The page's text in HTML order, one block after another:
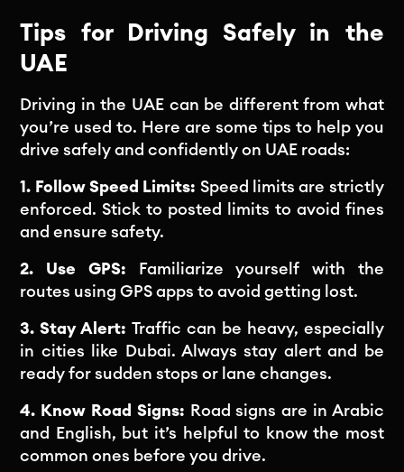
Tips for Driving Safely in the
UAE
Driving in the UAE can be different from what
you’re used to. Here are some tips to help you
drive safely and confidently on UAE roads:
1. Follow Speed Limits: Speed limits are strictly
enforced. Stick to posted limits to avoid fines
and ensure safety.
2. Use GPS: Familiarize yourself with the
routes using GPS apps to avoid getting lost.
3. Stay Alert:Traffic can be heavy, especially
in cities like Dubai. Always stay alert and be
ready for sudden stops or lane changes.
4. Know Road Signs: Road signs are in Arabic
and English, but it’s helpful to know the most
common ones before you drive.